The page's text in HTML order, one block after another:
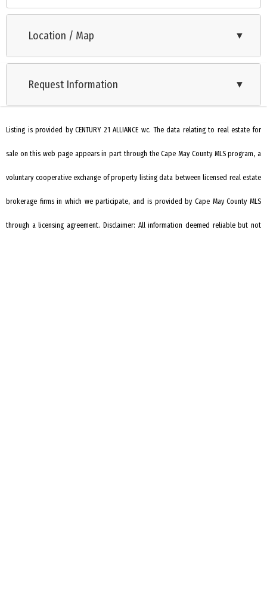
Tile Flooring
Kitchen Island
Beverage Refrigerator
Cooling: Central Air Condition
City
Ranch
Location / Map ▼
Request Information ▼
Listing is provided by CENTURY 21 ALLIANCE wc. The data relating to real estate for
sale on this web page appears in part through the Cape May County MLS program, a
voluntary cooperative exchange of property listing data between licensed real estate
brokerage firms in which we participate, and is provided by Cape May County MLS
through a licensing agreement. Disclaimer: All information deemed reliable but not